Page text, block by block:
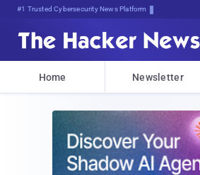
Bits0TEWAo89t*W>3c<hzZxFmA}Bg:
Home Newsletter